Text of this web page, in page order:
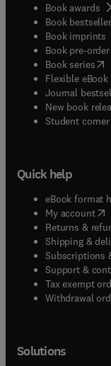
Book awards
Book
Book imprints
Book pre-order
Book series(
Flexible
Journal
New book
Student corner(
Quick help
eBook format
My account(
Returns &
Shipping &
Subscriptions
Support &
Tax exempt
Withdrawal
Solutions